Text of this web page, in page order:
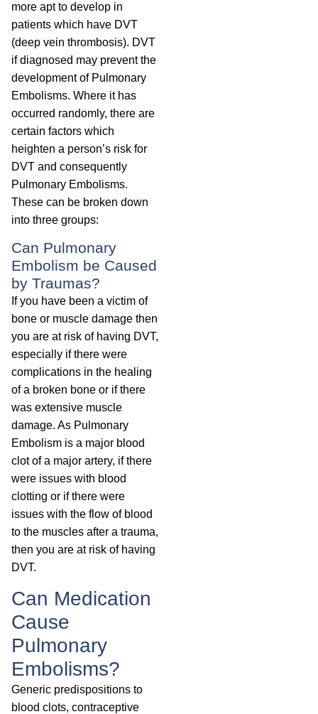
more apt to develop in
patients which have DVT
(deep vein thrombosis). DVT
if diagnosed may prevent the
development of Pulmonary
Embolisms. Where it has
occurred randomly, there are
certain factors which
heighten a person’s risk for
DVT and consequently
Pulmonary Embolisms.
These can be broken down
into three groups:
Can Pulmonary
Embolism be Caused
by Traumas?
If you have been a victim of
bone or muscle damage then
you are at risk of having DVT,
especially if there were
complications in the healing
of a broken bone or if there
was extensive muscle
damage. As Pulmonary
Embolism is a major blood
clot of a major artery, if there
were issues with blood
clotting or if there were
issues with the flow of blood
to the muscles after a trauma,
then you are at risk of having
DVT.
Can Medication
Cause
Pulmonary
Embolisms?
Generic predispositions to
blood clots, contraceptive